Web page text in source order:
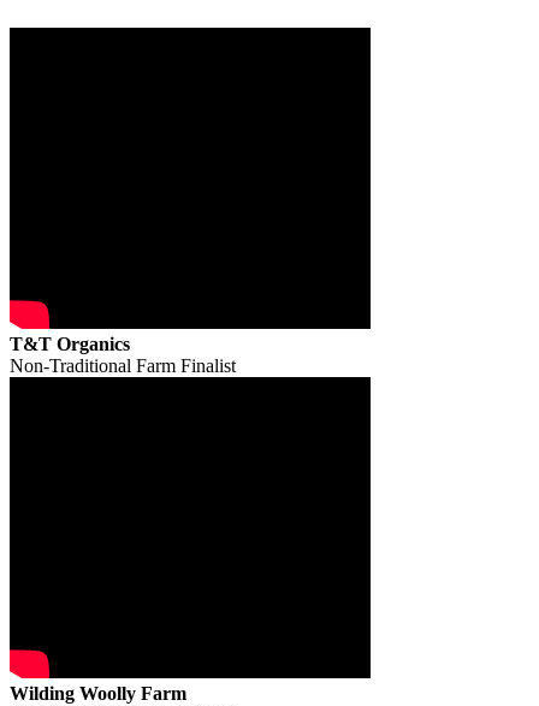
T&T Organics
Non-Traditional Farm Finalist
Wilding Woolly Farm